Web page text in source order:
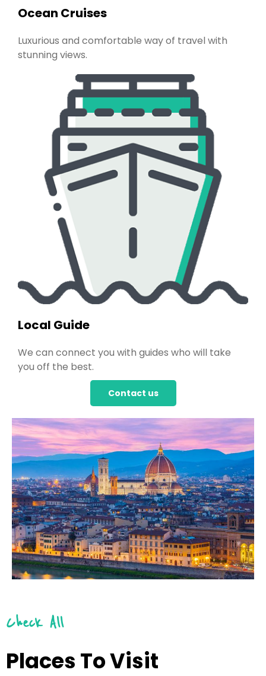
Ocean Cruises
Luxurious and comfortable way of travel with
stunning views.
Local Guide
We can connect you with guides who will take
you off the best.
Contact us
Check All
Places To Visit